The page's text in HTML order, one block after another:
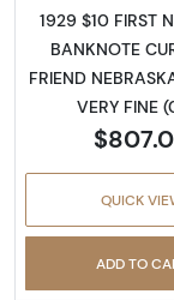
1929 $10 FIRST
BANKNOTE
FRIEND
VERY FINE
QUICK
ADD TO